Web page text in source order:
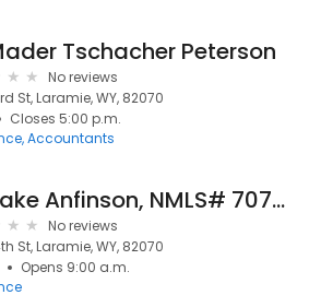
Tschacher Peterson
No reviews
St, Laramie, WY, 82070
Closes 5:00 p.m.
Accountants
Jake Anfinson, NMLS# 707893
No reviews
St, Laramie, WY, 82070
Opens 9:00 a.m.